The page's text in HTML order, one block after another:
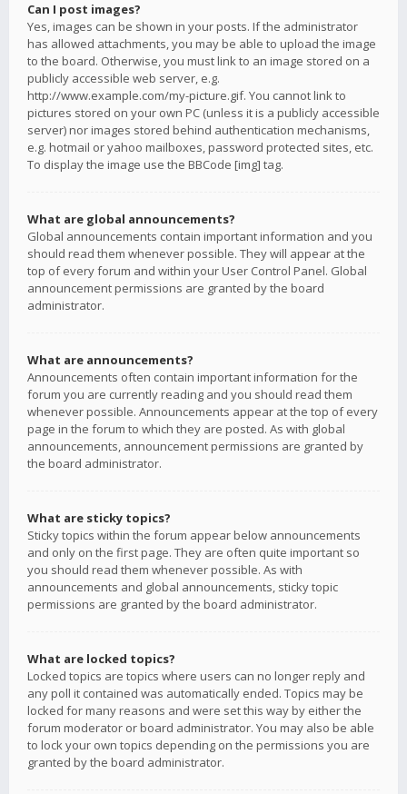
Can I post images?
Yes, images can be shown in your posts. If the administrator
has allowed attachments, you may be able to upload the image
to the board. Otherwise, you must link to an image stored on a
publicly accessible web server, e.g.
http://www.example.com/my-picture.gif. You cannot link to
pictures stored on your own PC (unless it is a publicly accessible
server) nor images stored behind authentication mechanisms,
e.g. hotmail or yahoo mailboxes, password protected sites, etc.
To display the image use the BBCode [img] tag.
What are global announcements?
Global announcements contain important information and you
should read them whenever possible. They will appear at the
top of every forum and within your User Control Panel. Global
announcement permissions are granted by the board
administrator.
What are announcements?
Announcements often contain important information for the
forum you are currently reading and you should read them
whenever possible. Announcements appear at the top of every
page in the forum to which they are posted. As with global
announcements, announcement permissions are granted by
the board administrator.
What are sticky topics?
Sticky topics within the forum appear below announcements
and only on the first page. They are often quite important so
you should read them whenever possible. As with
announcements and global announcements, sticky topic
permissions are granted by the board administrator.
What are locked topics?
Locked topics are topics where users can no longer reply and
any poll it contained was automatically ended. Topics may be
locked for many reasons and were set this way by either the
forum moderator or board administrator. You may also be able
to lock your own topics depending on the permissions you are
granted by the board administrator.